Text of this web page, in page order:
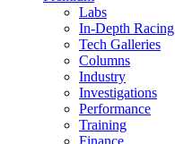
Labs
In-Depth Racing
Tech Galleries
Columns
Industry
Investigations
Performance
Training
Finance